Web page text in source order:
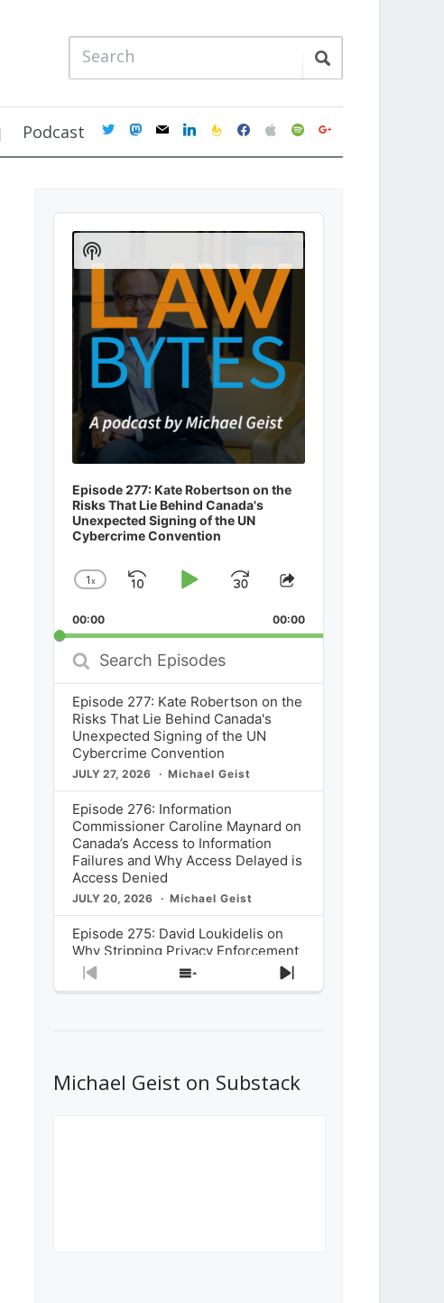
Podcast twittermastodon
mail linkedinfeedburner
facebookapplespotifygoogle
Audio
Player
Episode 277: Kate Robertson on the
Risks That Lie Behind Canada's
Unexpected Signing of the UN
Cybercrime Convention
Change
Rate
1x
SkipPlayJump
Forward
Share
Episode
00:00 00:00
Search
Episodes
Episode 277: Kate Robertson on the
Risks That Lie Behind Canada's
Unexpected Signing of the UN
Cybercrime Convention
JULY 27, 2026 Michael Geist
Episode 276: Information
Commissioner Caroline Maynard on
Canada’s Access to Information
Failures and Why Access Delayed is
Access Denied
JULY 20, 2026 Michael Geist
Episode 275: David Loukidelis on
Why Stripping Privacy Enforcement
from Canada’s Privacy
Commissioner in Bill C-36 is
What Stakeholders Really Think
About the Government’s Reversal of
Previous
Show
Next
Show
Podcast
Information
Michael Geist on Substack